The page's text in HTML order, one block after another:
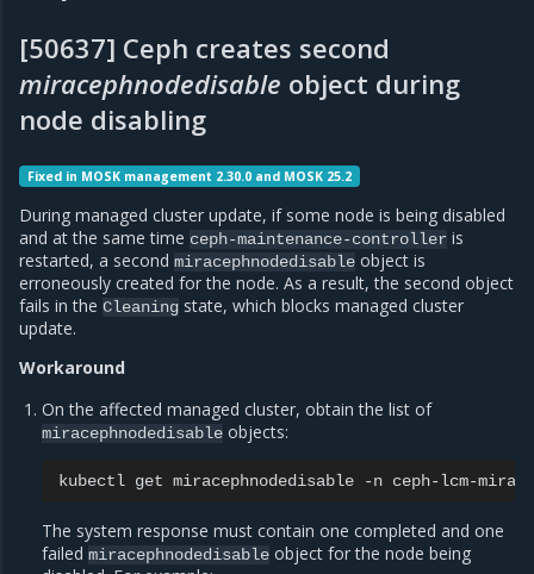
[50637] Ceph creates second
miracephnodedisable object during
node disabling
Fixed in MOSK management 2.30.0 and MOSK 25.2
During managed cluster update, if some node is being disabled
and at the same time ceph-maintenance-controller is
restarted, a second miracephnodedisable object is
erroneously created for the node. As a result, the second object
fails in the Cleaning state, which blocks managed cluster
update.
Workaround
On the affected managed cluster, obtain the list of
miracephnodedisable objects:
kubectl get miracephnodedisable -n
The system response must contain one completed and one
failedmiracephnodedisable object for the node being